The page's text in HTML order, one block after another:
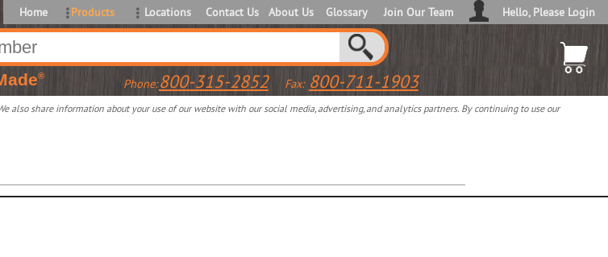
Home Products Locations Contact Us About Us Glossary Join Our Team Hello, Please Login
®
Phone:800-315-2852 Fax: 800-711-1903
also share information about your use of our website with our social media, advertising, and analytics partners. By continuing to use our